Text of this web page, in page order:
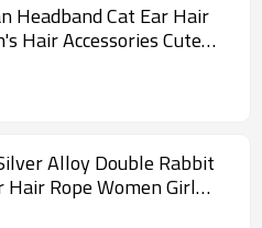
Headband Cat Ear Hair
Hair Accessories Cute
Hair Hoop
Alloy Double Rabbit
Hair Rope Women Girl